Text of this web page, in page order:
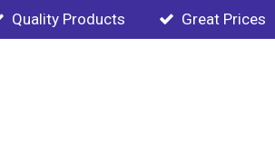
Quality Products Great Prices